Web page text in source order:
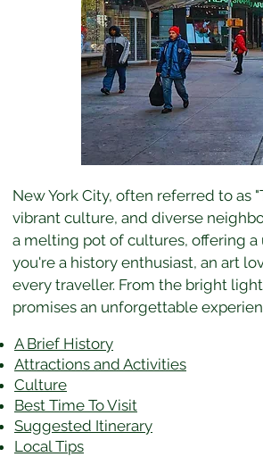
New York City, often referred to as
vibrant culture, and diverse
a melting pot of cultures, offering
you're a history enthusiast, an art
every traveller. From the bright
promises an unforgettable
A Brief History
Attractions and Activities
Culture
Best Time To Visit
​Suggested Itinerary
Local Tips